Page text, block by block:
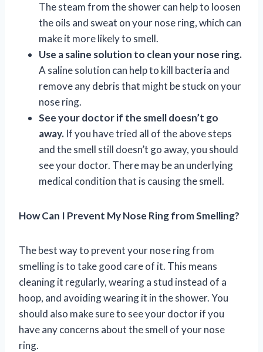
The steam from the shower can help to loosen
the oils and sweat on your nose ring, which can
make it more likely to smell.
Use a saline solution to clean your nose ring.
A saline solution can help to kill bacteria and
remove any debris that might be stuck on your
nose ring.
See your doctor if the smell doesn’t go
away. If you have tried all of the above steps
and the smell still doesn’t go away, you should
see your doctor. There may be an underlying
medical condition that is causing the smell.
How Can I Prevent My Nose Ring from Smelling?
The best way to prevent your nose ring from
smelling is to take good care of it. This means
cleaning it regularly, wearing a stud instead of a
hoop, and avoiding wearing it in the shower. You
should also make sure to see your doctor if you
have any concerns about the smell of your nose
ring.